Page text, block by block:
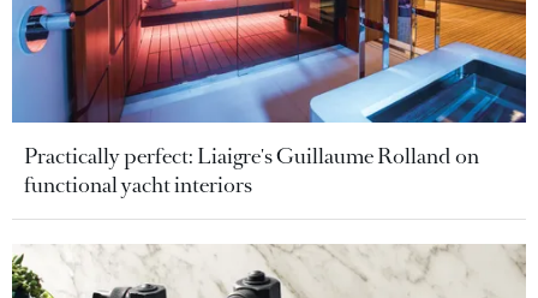
Practically perfect: Liaigre's Guillaume Rolland on
functional yacht interiors